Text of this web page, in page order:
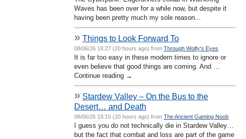
Waves has been over for a while now, but despite it
having been pretty much my sole reason...
» Things to Look Forward To
08/06/26 18:27 (20 hours ago) from Through Wolfy's Eyes
It is far too easy in these modern times to ignore or
even believe that good things are coming. And …
Continue reading →
» Stardew Valley – On the Bus to the
Desert… and Death
08/06/26 18:15 (20 hours ago) from The Ancient Gaming Noob
I guess you do not technically die in Stardew Valley…
but the fact that combat and loss are part of the game